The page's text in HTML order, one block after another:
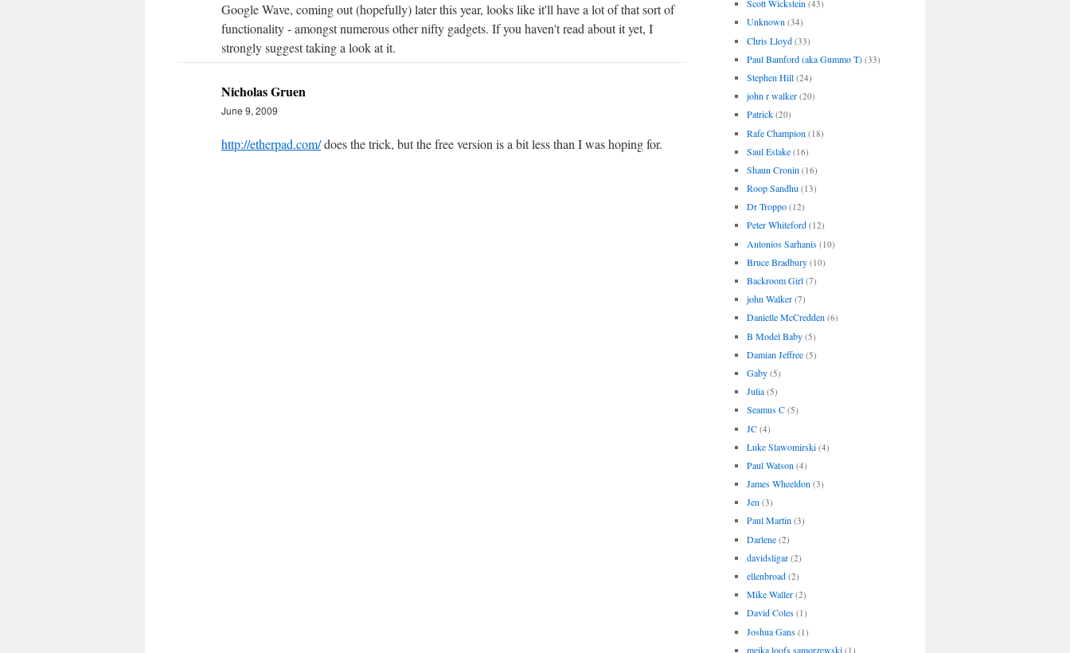
Google Wave, coming out (hopefully) later this year, looks like it'll have a lot of that sort of
functionality - amongst numerous other nifty gadgets. If you haven't read about it yet, I
strongly suggest taking a look at it.
Nicholas Gruen
June 9, 2009
http://etherpad.com/does the trick, but the free version is a bit less than I was hoping for.
Scott Wickstein (43)
Unknown (34)
Chris Lloyd (33)
Paul Bamford (aka Gummo T) (33)
Stephen Hill (24)
john r walker (20)
Patrick (20)
Rafe Champion (18)
Saul Eslake (16)
Shaun Cronin (16)
Roop Sandhu (13)
Dr Troppo (12)
Peter Whiteford (12)
Antonios Sarhanis (10)
Bruce Bradbury (10)
Backroom Girl (7)
john Walker (7)
Danielle McCredden (6)
B Model Baby (5)
Damian Jeffree (5)
Gaby (5)
Julia (5)
Seamus C (5)
JC (4)
Luke Slawomirski (4)
Paul Watson (4)
James Wheeldon (3)
Jen (3)
Paul Martin (3)
Darlene (2)
davidsligar (2)
ellenbroad (2)
Mike Waller (2)
David Coles (1)
Joshua Gans (1)
meika loofs samorzewski (1)